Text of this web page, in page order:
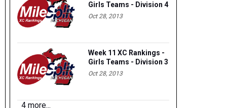
Girls Teams - Division 4
Oct 28, 2013
Week 11 XC Rankings -
Girls Teams - Division 3
Oct 28, 2013
4 more...